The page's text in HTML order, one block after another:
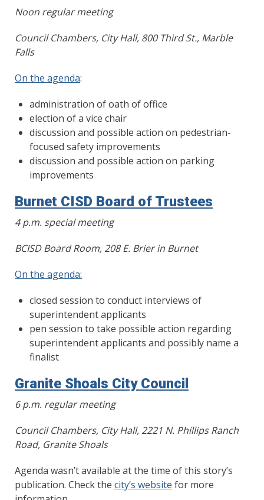
Noon regular meeting
Council Chambers, City Hall, 800 Third St., Marble
Falls
On the agenda:
administration of oath of office
election of a vice chair
discussion and possible action on pedestrian-
focused safety improvements
discussion and possible action on parking
improvements
Burnet CISD Board of Trustees
4 p.m. special meeting
BCISD Board Room, 208 E. Brier in Burnet
On the agenda:
closed session to conduct interviews of
superintendent applicants
pen session to take possible action regarding
superintendent applicants and possibly name a
finalist
Granite Shoals City Council
6 p.m. regular meeting
Council Chambers, City Hall, 2221 N. Phillips Ranch
Road, Granite Shoals
Agenda wasn’t available at the time of this story’s
publication. Check the city’s website for more